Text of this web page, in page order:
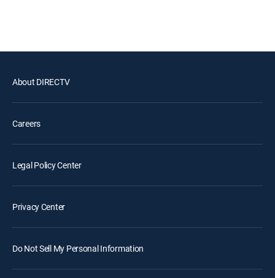
About DIRECTV
Careers
Legal Policy Center
Privacy Center
Do Not Sell My Personal Information